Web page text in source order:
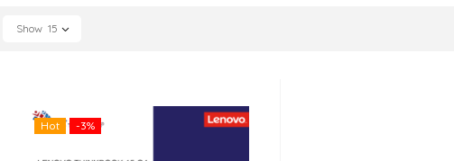
Show 15
Hot -3%